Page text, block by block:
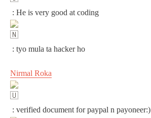
: He is very good at coding
: tyo mula ta hacker ho
Nirmal Roka
: verified document for paypal n payoneer:)